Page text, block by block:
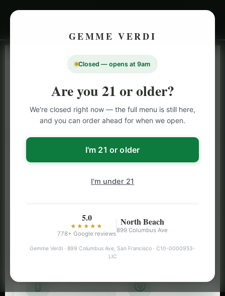
GEMME VERDI
Closed — opens at 9am
Are you 21 or older?
We're closed right now — the full menu is still here,
and you can order ahead for when we open.
I'm 21 or older
I'm under 21
5.0
★★★★★
778+ Google reviews
North Beach
899 Columbus Ave
Gemme Verdi · 899 Columbus Ave, San Francisco · C10-0000953-
LIC
LIVE INVENTORY · NORTH BEACH
SAN FRANCISCO
CANNABISMENU
Browse our full San Francisco cannabis menu — flower,
vapes, edibles, pre-rolls & more with daily BOGO
specials and deals up to 50% off on top brands like
Pre-Rolls